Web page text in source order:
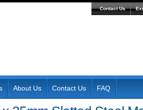
Contact Us
About Us Contact Us FAQ